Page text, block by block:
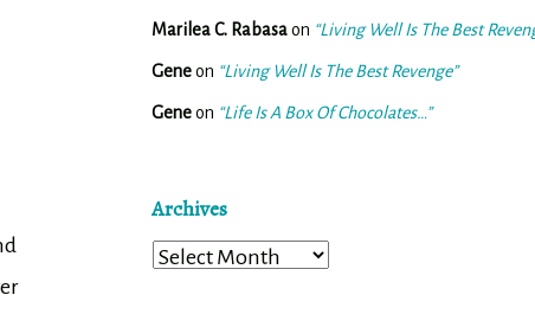
Marilea C. Rabasaon “Living Well Is The Best
Geneon “Living Well Is The Best Revenge”
Geneon “Life Is A Box Of Chocolates…”
Archives
Archives